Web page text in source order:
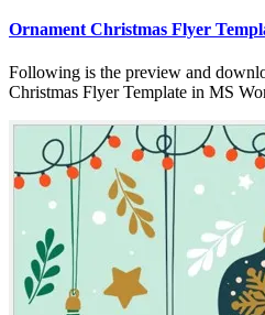
Ornament Christmas Flyer
Following is the preview and
Christmas Flyer Template in MS